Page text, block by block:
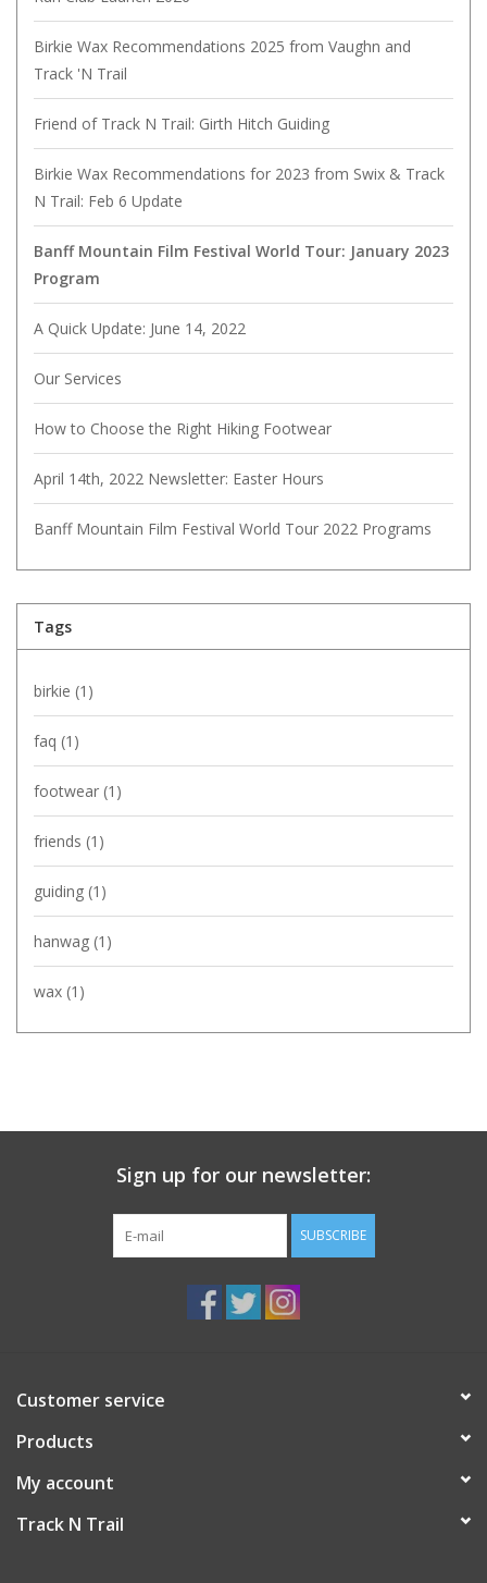
Birkie Wax Recommendations 2025 from Vaughn and
Track 'N Trail
Friend of Track N Trail: Girth Hitch Guiding
Birkie Wax Recommendations for 2023 from Swix & Track
N Trail: Feb 6 Update
Banff Mountain Film Festival World Tour: January 2023
Program
A Quick Update: June 14, 2022
Our Services
How to Choose the Right Hiking Footwear
April 14th, 2022 Newsletter: Easter Hours
Banff Mountain Film Festival World Tour 2022 Programs
Tags
birkie (1)
faq (1)
footwear (1)
friends (1)
guiding (1)
hanwag (1)
wax (1)
Sign up for our newsletter:
SUBSCRIBE
Customer service
Products
My account
Track N Trail